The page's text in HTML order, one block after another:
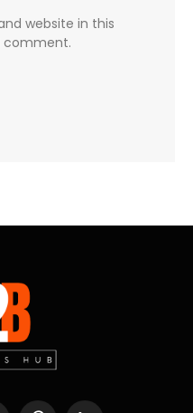
website in this
comment.